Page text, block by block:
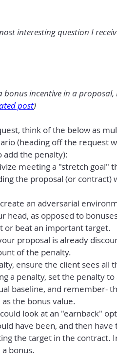
interesting question I
incentive in a
post)
think of the below as
(heading off the request
add the penalty):
meeting a "stretch goal"
the proposal (or contract)
an adversarial
head, as opposed to
or beat an important target.
proposal is already
of the penalty.
ensure the client sees all
a penalty, set the penalty to
baseline, and remember-
the bonus value.
look at an "earnback"
have been, and then
the target in the contract.
bonus.